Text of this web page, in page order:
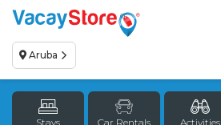
Aruba
Stays Car Rentals Activities